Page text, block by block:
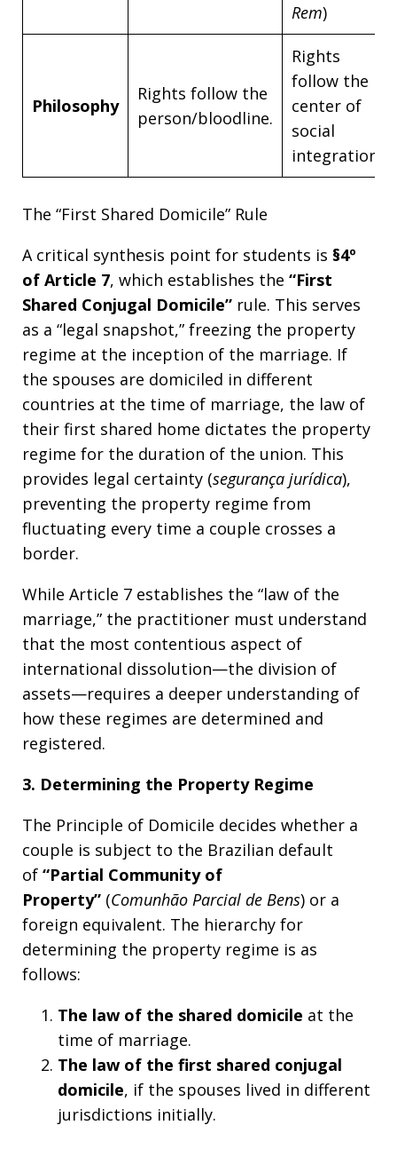
Rem)
Philosophy
Rights follow the
person/bloodline.
Rights
follow the
center of
social
integration.
The “First Shared Domicile” Rule
A critical synthesis point for students is §4º
of Article 7, which establishes the “First
Shared Conjugal Domicile” rule. This serves
as a “legal snapshot,” freezing the property
regime at the inception of the marriage. If
the spouses are domiciled in different
countries at the time of marriage, the law of
their first shared home dictates the property
regime for the duration of the union. This
provides legal certainty (segurança jurídica),
preventing the property regime from
fluctuating every time a couple crosses a
border.
While Article 7 establishes the “law of the
marriage,” the practitioner must understand
that the most contentious aspect of
international dissolution—the division of
assets—requires a deeper understanding of
how these regimes are determined and
registered.
3. Determining the Property Regime
The Principle of Domicile decides whether a
couple is subject to the Brazilian default
of “Partial Community of
Property” (Comunhão Parcial de Bens) or a
foreign equivalent. The hierarchy for
determining the property regime is as
follows:
The law of the shared domicile at the
time of marriage.
The law of the first shared conjugal
domicile, if the spouses lived in different
jurisdictions initially.